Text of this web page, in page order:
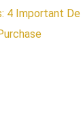
4 Important